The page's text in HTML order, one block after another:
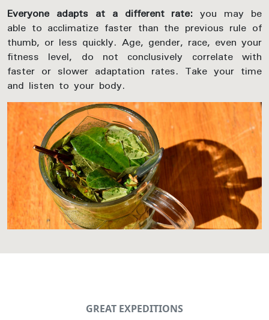
Everyone adapts at a different rate: you may be
able to acclimatize faster than the previous rule of
thumb, or less quickly. Age, gender, race, even your
fitness level, do not conclusively correlate with
faster or slower adaptation rates. Take your time
and listen to your body.
GREAT EXPEDITIONS